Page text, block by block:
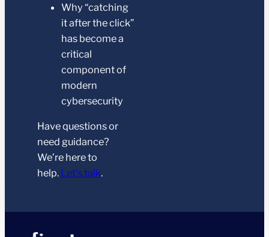
Why “catching
it after the click”
has become a
critical
component of
modern
cybersecurity
Have questions or
need guidance?
We’re here to
help. Let’s talk.